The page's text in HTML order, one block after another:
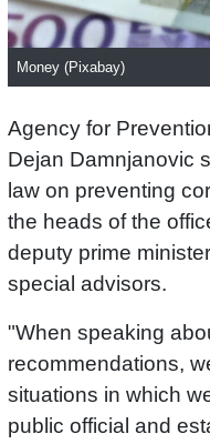
Money (Pixabay)
Agency for
Dejan Damnjanovic
law on preventing
the heads of the
deputy prime
special advisors.
"When speaking
recommendations,
situations in which
public official and